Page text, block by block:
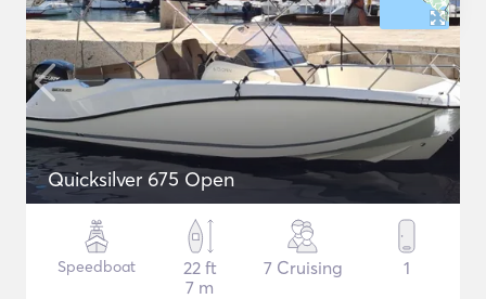
Quicksilver 675 Open
Speedboat
22 ft
7 m
7 Cruising 1